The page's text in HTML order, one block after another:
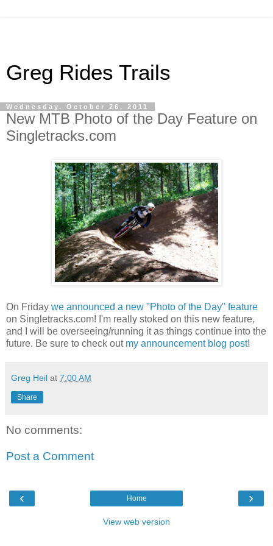
Greg Rides Trails
Wednesday, October 26, 2011
New MTB Photo of the Day Feature on
Singletracks.com
On Friday we announced a new "Photo of the Day" feature
on Singletracks.com! I'm really stoked on this new feature,
and I will be overseeing/running it as things continue into the
future. Be sure to check out my announcement blog post!
Greg Heil at 7:00 AM
Share
No comments:
Post a Comment
‹ ›
Home
View web version